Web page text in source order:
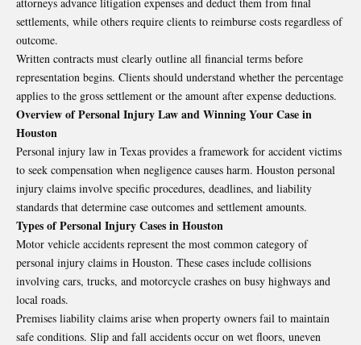
settlements, while others require clients to reimburse costs regardless of
outcome.
Written contracts must clearly outline all financial terms before
representation begins. Clients should understand whether the percentage
applies to the gross settlement or the amount after expense deductions.
Overview of Personal Injury Law and Winning Your Case in
Houston
Personal injury law in Texas provides a framework for accident victims
to seek compensation when negligence causes harm. Houston personal
injury claims involve specific procedures, deadlines, and liability
standards that determine case outcomes and settlement amounts.
Types of Personal Injury Cases in Houston
Motor vehicle accidents represent the most common category of
personal injury claims in Houston. These cases include collisions
involving cars, trucks, and motorcycle crashes on busy highways and
local roads.
Premises liability claims arise when property owners fail to maintain
safe conditions. Slip and fall accidents occur on wet floors, uneven